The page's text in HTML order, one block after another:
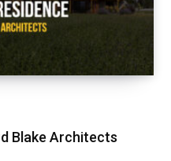
Blake Architects